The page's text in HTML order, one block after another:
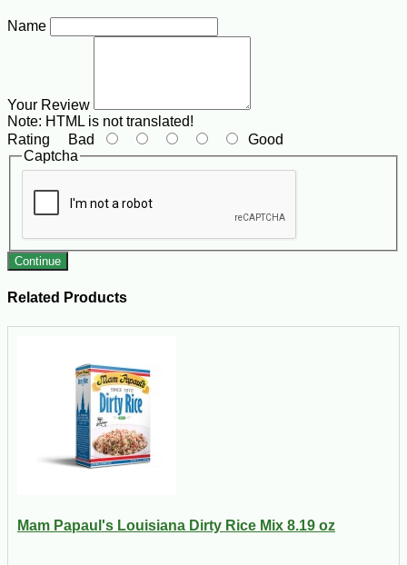
Name
Your Review
Note: HTML is not translated!
Rating Bad
Good
Captcha
Continue
Related Products
Mam Papaul's Louisiana Dirty Rice Mix 8.19 oz